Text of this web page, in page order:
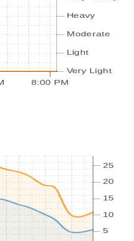
8:00 PM
Very Light
Light
Moderate
Heavy
5
10
15
20
25